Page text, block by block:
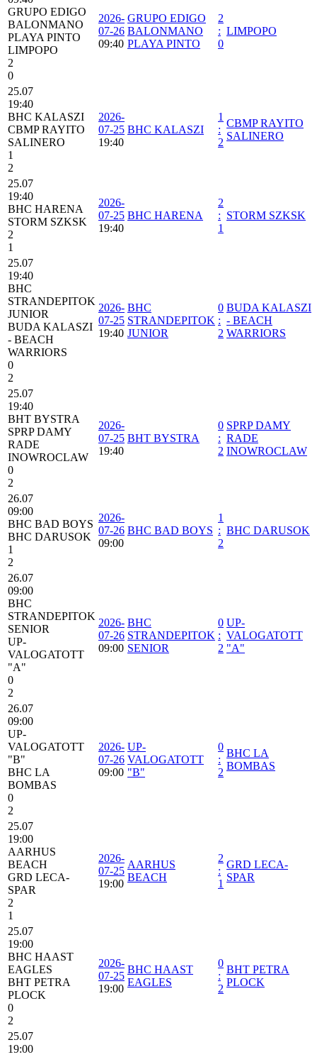
GRUPO EDIGO
BALONMANO
PLAYA PINTO
LIMPOPO
2
0
2026-
07-26
09:40
GRUPO EDIGO
BALONMANO
PLAYA PINTO
2
:
0
LIMPOPO
25.07
19:40
BHC KALASZI
CBMP RAYITO
SALINERO
1
2
2026-
07-25
19:40
BHC KALASZI
1
:
2
CBMP RAYITO
SALINERO
25.07
19:40
BHC HARENA
STORM SZKSK
2
1
2026-
07-25
19:40
BHC HARENA
2
:
1
STORM SZKSK
25.07
19:40
BHC
STRANDEPITOK
JUNIOR
BUDA KALASZI
- BEACH
WARRIORS
0
2
2026-
07-25
19:40
BHC
STRANDEPITOK
JUNIOR
0
:
2
BUDA KALASZI
- BEACH
WARRIORS
25.07
19:40
BHT BYSTRA
SPRP DAMY
RADE
INOWROCLAW
0
2
2026-
07-25
19:40
BHT BYSTRA
0
:
2
SPRP DAMY
RADE
INOWROCLAW
26.07
09:00
BHC BAD BOYS
BHC DARUSOK
1
2
2026-
07-26
09:00
BHC BAD BOYS
1
:
2
BHC DARUSOK
26.07
09:00
BHC
STRANDEPITOK
SENIOR
UP-
VALOGATOTT
"A"
0
2
2026-
07-26
09:00
BHC
STRANDEPITOK
SENIOR
0
:
2
UP-
VALOGATOTT
"A"
26.07
09:00
UP-
VALOGATOTT
"B"
BHC LA
BOMBAS
0
2
2026-
07-26
09:00
UP-
VALOGATOTT
"B"
0
:
2
BHC LA
BOMBAS
25.07
19:00
AARHUS
BEACH
GRD LECA-
SPAR
2
1
2026-
07-25
19:00
AARHUS
BEACH
2
:
1
GRD LECA-
SPAR
25.07
19:00
BHC HAAST
EAGLES
BHT PETRA
PLOCK
0
2
2026-
07-25
19:00
BHC HAAST
EAGLES
0
:
2
BHT PETRA
PLOCK
25.07
19:00